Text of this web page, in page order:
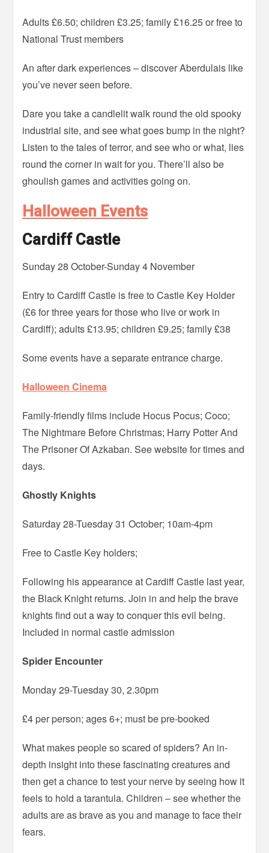
Adults £6.50; children £3.25; family £16.25 or free to
National Trust members
An after dark experiences – discover Aberdulais like
you’ve never seen before.
Dare you take a candlelit walk round the old spooky
industrial site, and see what goes bump in the night?
Listen to the tales of terror, and see who or what, lies
round the corner in wait for you. There’ll also be
ghoulish games and activities going on.
Halloween Events
Cardiff Castle
Sunday 28 October-Sunday 4 November
Entry to Cardiff Castle is free to Castle Key Holder
(£6 for three years for those who live or work in
Cardiff); adults £13.95; children £9.25; family £38
Some events have a separate entrance charge.
Halloween Cinema
Family-friendly films include Hocus Pocus; Coco;
The Nightmare Before Christmas; Harry Potter And
The Prisoner Of Azkaban. See website for times and
days.
Ghostly Knights
Saturday 28-Tuesday 31 October; 10am-4pm
Free to Castle Key holders;
Following his appearance at Cardiff Castle last year,
the Black Knight returns. Join in and help the brave
knights find out a way to conquer this evil being.
Included in normal castle admission
Spider Encounter
Monday 29-Tuesday 30, 2.30pm
£4 per person; ages 6+; must be pre-booked
What makes people so scared of spiders? An in-
depth insight into these fascinating creatures and
then get a chance to test your nerve by seeing how it
feels to hold a tarantula. Children – see whether the
adults are as brave as you and manage to face their
fears.